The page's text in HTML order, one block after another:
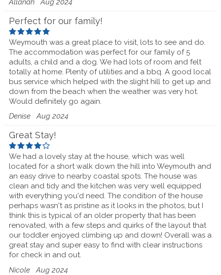
Perfect for our family!
Weymouth was a great place to visit, lots to see and do.
The accommodation was perfect for our family of 5
adults, a child and a dog. We had lots of room and felt
totally at home. Plenty of utilities and a bbq. A good local
bus service which helped with the slight hill to get up and
down from the beach when the weather was very hot.
Would definitely go again.
DeniseAug 2024
Great Stay!
We had a lovely stay at the house, which was well
located for a short walk down the hill into Weymouth and
an easy drive to nearby coastal spots. The house was
clean and tidy and the kitchen was very well equipped
with everything you'd need. The condition of the house
perhaps wasn't as pristine as it looks in the photos, but I
think this is typical of an older property that has been
renovated, with a few steps and quirks of the layout that
our toddler enjoyed climbing up and down! Overall was a
great stay and super easy to find with clear instructions
for check in and out.
Nicole Aug 2024